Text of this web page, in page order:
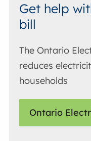
Get help
bill
The Ontario
reduces
households
Ontario